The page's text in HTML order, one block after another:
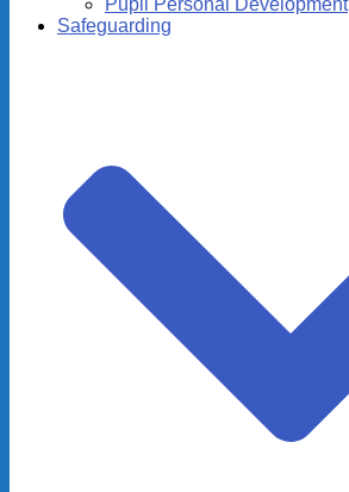
Pupil Personal Development
Safeguarding